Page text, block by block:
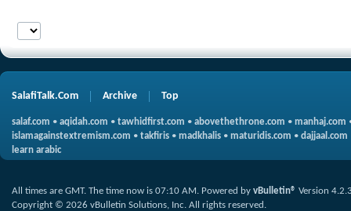
SalafiTalk.Com Archive Top
salaf.com • aqidah.com • tawhidfirst.com • abovethethrone.com • manhaj.com
islamagainstextremism.com • takfiris • madkhalis • maturidis.com • dajjaal.com
learn arabic
All times are GMT. The time now is 07:10 AM. Powered by vBulletin® Version
Copyright © 2026 vBulletin Solutions, Inc. All rights reserved.